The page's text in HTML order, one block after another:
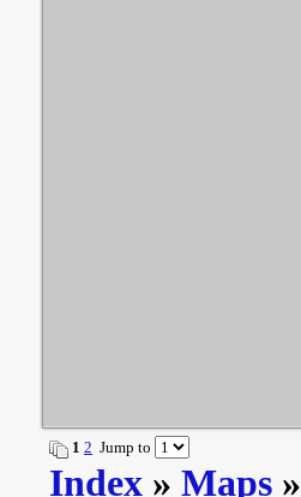
1 2 Jump to
Index » Maps